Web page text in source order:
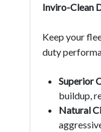
Inviro-Clean
Keep your
duty
Superior
buildup,
Natural